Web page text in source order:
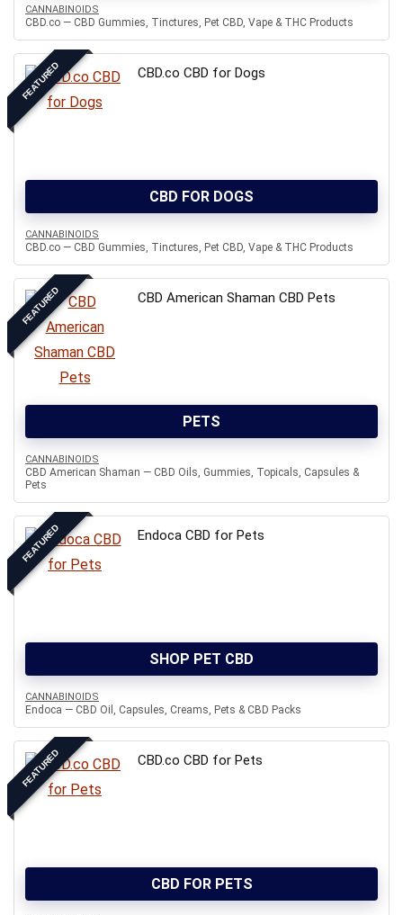
CANNABINOIDS
CBD.co — CBD Gummies, Tinctures, Pet CBD, Vape & THC Products
FEATURED CBD.co CBD for Dogs
CBD FOR DOGS
CANNABINOIDS
CBD.co — CBD Gummies, Tinctures, Pet CBD, Vape & THC Products
FEATURED CBD American Shaman CBD Pets
PETS
CANNABINOIDS
CBD American Shaman — CBD Oils, Gummies, Topicals, Capsules &
Pets
FEATURED Endoca CBD for Pets
SHOP PET CBD
CANNABINOIDS
Endoca — CBD Oil, Capsules, Creams, Pets & CBD Packs
FEATURED CBD.co CBD for Pets
CBD FOR PETS